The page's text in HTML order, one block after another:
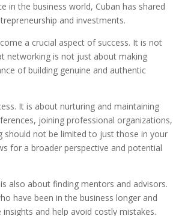
in the business world, Cuban has shared
and investments.
a crucial aspect of success. It is not
networking is not just about making
of building genuine and authentic
It is about nurturing and maintaining
joining professional organizations,
should not be limited to just those in your
for a broader perspective and potential
also about finding mentors and advisors.
have been in the business longer and
and help avoid costly mistakes.